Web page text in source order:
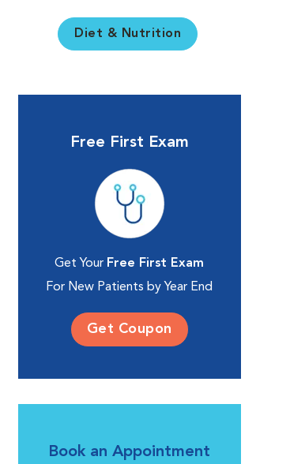
Diet & Nutrition
Free First Exam
Get Your Free First Exam
For New Patients by Year End
Get Coupon
Book an Appointment